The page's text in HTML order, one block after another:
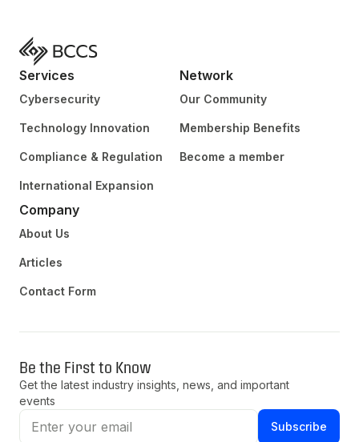
Services
Cybersecurity
Technology Innovation
Compliance & Regulation
International Expansion
Network
Our Community
Membership Benefits
Become a member
Company
About Us
Articles
Contact Form
Be the First to Know
Get the latest industry insights, news, and important
events
Subscribe